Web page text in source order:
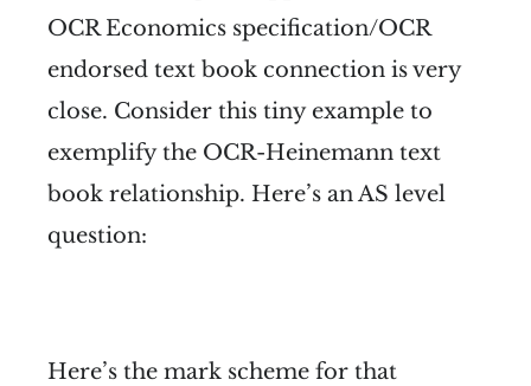
OCR Economics specification/OCR
endorsed text book connection is very
close. Consider this tiny example to
exemplify the OCR-Heinemann text
book relationship. Here’s an AS level
question:
Here’s the mark scheme for that